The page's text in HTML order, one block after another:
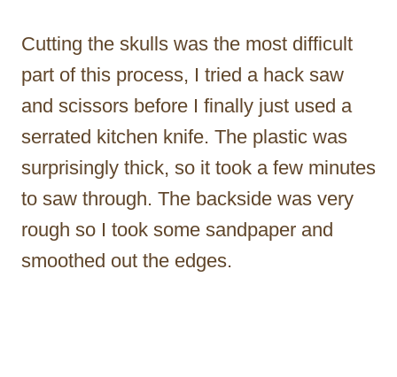
Cutting the skulls was the most difficult
part of this process, I tried a hack saw
and scissors before I finally just used a
serrated kitchen knife. The plastic was
surprisingly thick, so it took a few minutes
to saw through. The backside was very
rough so I took some sandpaper and
smoothed out the edges.